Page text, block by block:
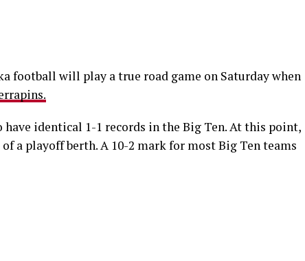
football will play a true road game on Saturday when
identical 1-1 records in the Big Ten. At this point,
a playoff berth. A 10-2 mark for most Big Ten teams